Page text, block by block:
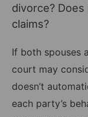
divorce?
claims?
If both spouses
court may
doesn’t
each party’s